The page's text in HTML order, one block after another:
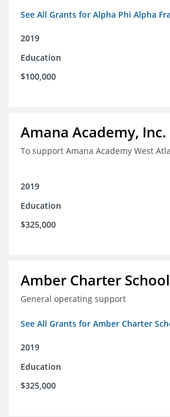
See All Grants for Alpha Phi Alpha
2019
Education
$100,000
Amana Academy, Inc.
To support Amana Academy West
2019
Education
$325,000
Amber Charter School
General operating support
See All Grants for Amber Charter
2019
Education
$325,000